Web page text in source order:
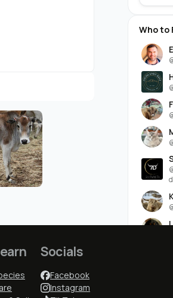
Who to
Socials
Facebook
Instagram